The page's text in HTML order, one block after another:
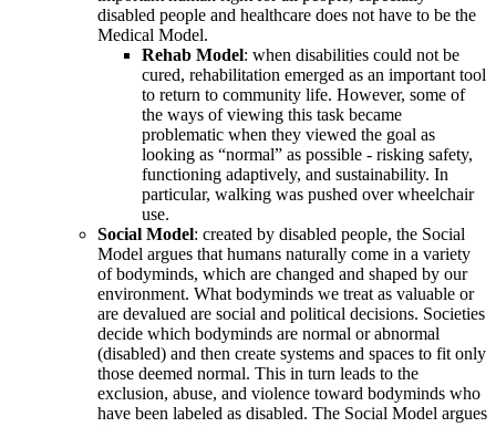
disabled people and healthcare does not have to be the
Medical Model.
Rehab Model: when disabilities could not be
cured, rehabilitation emerged as an important tool
to return to community life. However, some of
the ways of viewing this task became
problematic when they viewed the goal as
looking as “normal” as possible - risking safety,
functioning adaptively, and sustainability. In
particular, walking was pushed over wheelchair
use.
Social Model: created by disabled people, the Social
Model argues that humans naturally come in a variety
of bodyminds, which are changed and shaped by our
environment. What bodyminds we treat as valuable or
are devalued are social and political decisions. Societies
decide which bodyminds are normal or abnormal
(disabled) and then create systems and spaces to fit only
those deemed normal. This in turn leads to the
exclusion, abuse, and violence toward bodyminds who
have been labeled as disabled. The Social Model argues